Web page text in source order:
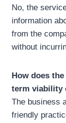
No, the
information
from the
without
How does
term viability
The business
friendly